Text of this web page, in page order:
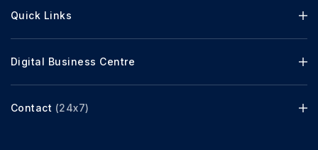
Quick Links
Digital Business Centre
Contact (24x7)